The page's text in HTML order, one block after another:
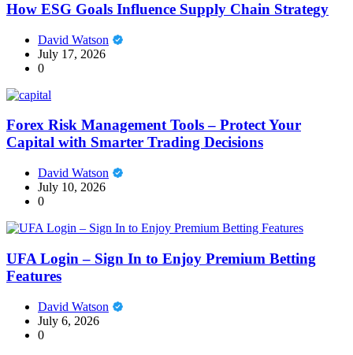
How ESG Goals Influence Supply Chain Strategy
David Watson
July 17, 2026
0
Forex Risk Management Tools – Protect Your
Capital with Smarter Trading Decisions
David Watson
July 10, 2026
0
UFA Login – Sign In to Enjoy Premium Betting
Features
David Watson
July 6, 2026
0